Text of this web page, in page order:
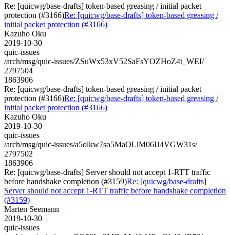
Re: [quicwg/base-drafts] token-based greasing / initial packet
protection (#3166)Re: [quicwg/base-drafts] token-based greasing /
initial packet protection (#3166)
Kazuho Oku
2019-10-30
quic-issues
/arch/msg/quic-issues/ZSuWx53xV52SaFsYOZHoZ4t_WEI/
2797504
1863906
Re: [quicwg/base-drafts] token-based greasing / initial packet
protection (#3166)Re: [quicwg/base-drafts] token-based greasing /
initial packet protection (#3166)
Kazuho Oku
2019-10-30
quic-issues
/arch/msg/quic-issues/a5olkw7so5MaOLlM06IJ4VGW31s/
2797502
1863906
Re: [quicwg/base-drafts] Server should not accept 1-RTT traffic
before handshake completion (#3159)Re: [quicwg/base-drafts]
Server should not accept 1-RTT traffic before handshake completion
(#3159)
Marten Seemann
2019-10-30
quic-issues